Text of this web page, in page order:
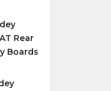
Rear
Boards